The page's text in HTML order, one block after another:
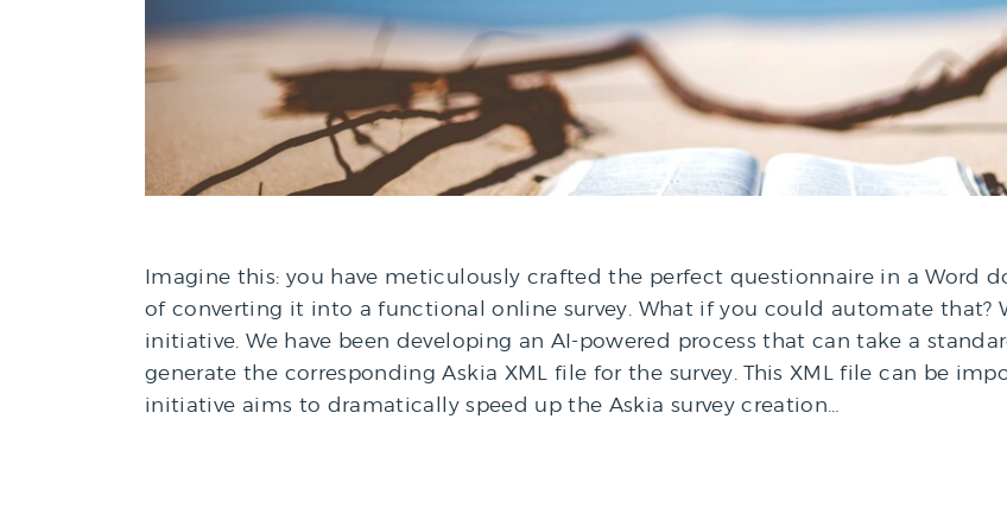
Imagine this: you have meticulously crafted the perfect questionnaire in a Word
of converting it into a functional online survey. What if you could automate that?
initiative. We have been developing an AI-powered process that can take a
generate the corresponding Askia XML file for the survey. This XML file can be
initiative aims to dramatically speed up the Askia survey creation…